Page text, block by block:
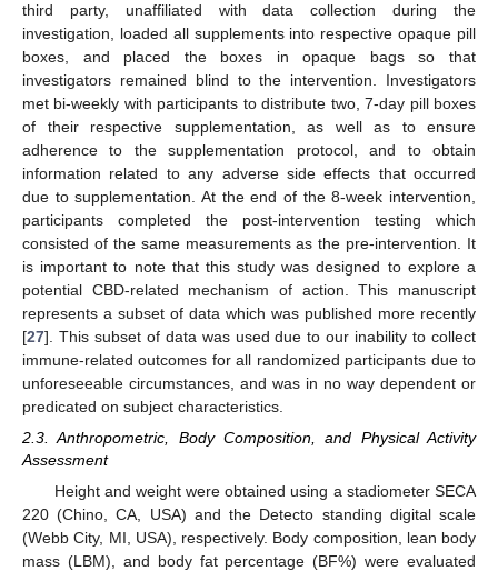
third party, unaffiliated with data collection during the
investigation, loaded all supplements into respective opaque pill
boxes, and placed the boxes in opaque bags so that
investigators remained blind to the intervention. Investigators
met bi-weekly with participants to distribute two, 7-day pill boxes
of their respective supplementation, as well as to ensure
adherence to the supplementation protocol, and to obtain
information related to any adverse side effects that occurred
due to supplementation. At the end of the 8-week intervention,
participants completed the post-intervention testing which
consisted of the same measurements as the pre-intervention. It
is important to note that this study was designed to explore a
potential CBD-related mechanism of action. This manuscript
represents a subset of data which was published more recently
[27]. This subset of data was used due to our inability to collect
immune-related outcomes for all randomized participants due to
unforeseeable circumstances, and was in no way dependent or
predicated on subject characteristics.
2.3. Anthropometric, Body Composition, and Physical Activity
Assessment
Height and weight were obtained using a stadiometer SECA
220 (Chino, CA, USA) and the Detecto standing digital scale
(Webb City, MI, USA), respectively. Body composition, lean body
mass (LBM), and body fat percentage (BF%) were evaluated